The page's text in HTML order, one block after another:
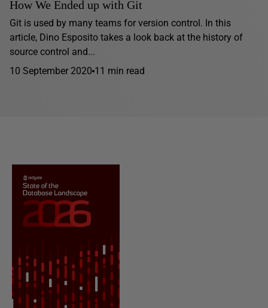
How We Ended up with Git
Git is used by many teams for version control. In this
article, Dino Esposito takes a look back at the history of
source control and...
10 September 2020 11 min read